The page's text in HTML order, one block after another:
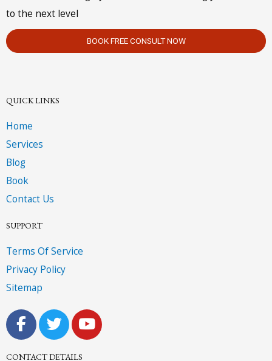
to the next level
BOOK FREE CONSULT NOW
QUICK LINKS
Home
Services
Blog
Book
Contact Us
SUPPORT
Terms Of Service
Privacy Policy
Sitemap
F
a
c
T
w
i
Y
o
u
CONTACT DETAILS